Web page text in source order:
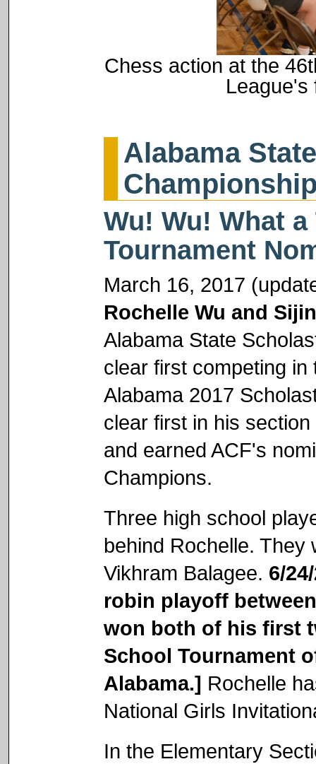
Chess action at the
League's
Alabama
Wu! Wu! What
Tournament
March 16, 2017
Rochelle Wu and
Alabama State
clear first competing
Alabama 2017
clear first in his
and earned ACF's
Champions.
Three high school
behind Rochelle. They
Vikhram Balagee. 6/
robin playoff
won both of his first
School Tournament
Alabama.] Rochelle
National Girls
In the Elementary